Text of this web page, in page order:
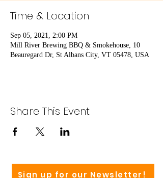
Time & Location
Sep 05, 2021, 2:00 PM
Mill River Brewing BBQ & Smokehouse, 10
Beauregard Dr, St Albans City, VT 05478, USA
Share This Event
Sign up for our Newsletter!